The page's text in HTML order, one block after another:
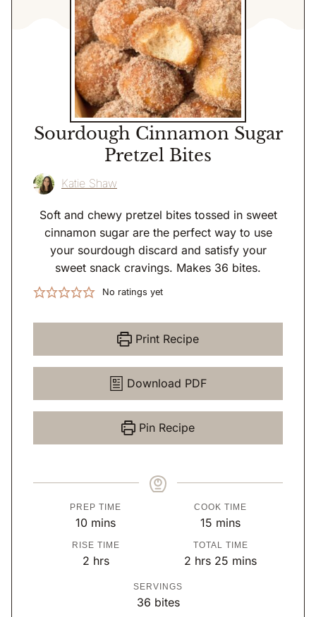
Sourdough Cinnamon Sugar
Pretzel Bites
Katie Shaw
Soft and chewy pretzel bites tossed in sweet
cinnamon sugar are the perfect way to use
your sourdough discard and satisfy your
sweet snack cravings. Makes 36 bites.
No ratings yet
Print Recipe
Download PDF
Pin Recipe
PREP TIME
10m
i
n
mins
COOK TIME
15 m
i
n
mins
RISE TIME
2hhrs
TOTAL TIME
2 hhrs 25 m
mins
SERVINGS
36 bites